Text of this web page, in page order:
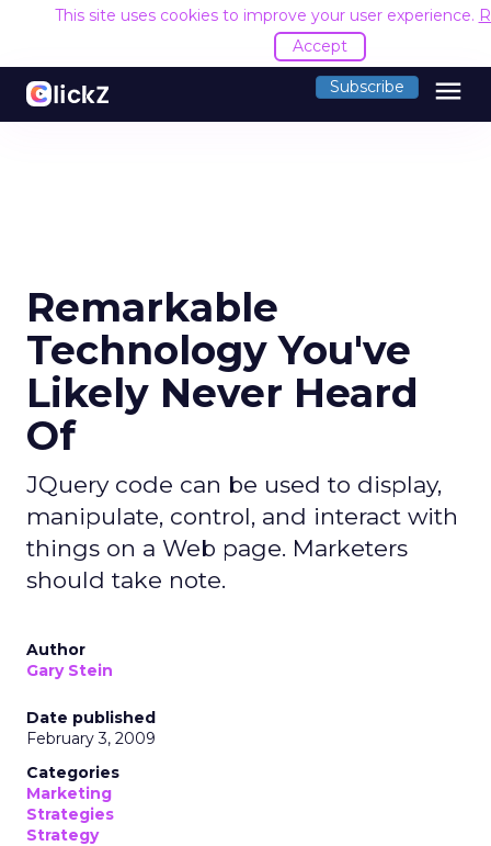
This site uses cookies to improve your user experience.
Accept
Subscribe menu
Remarkable
Technology You've
Likely Never Heard
Of
JQuery code can be used to display,
manipulate, control, and interact with
things on a Web page. Marketers
should take note.
Author
Gary Stein
Date published
February 3, 2009
Categories
Marketing
Strategies
Strategy